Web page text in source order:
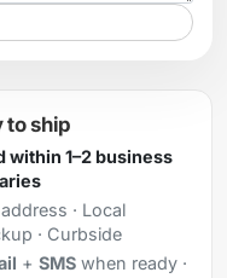
to ship
within 1–2 business
· Local
· Curbside
+ SMSwhen ready ·